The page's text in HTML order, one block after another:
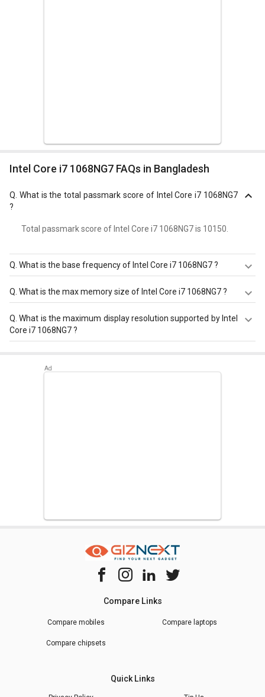
Intel Core i7 1068NG7 FAQs in Bangladesh
What is the total passmark score of Intel Core i7 1068NG7
?
Total passmark score of Intel Core i7 1068NG7 is 10150.
What is the base frequency of Intel Core i7 1068NG7 ?
Intel Core i7 1068NG7 has a base frequency of 2.3 GHz.
What is the max memory size of Intel Core i7 1068NG7 ?
Intel Core i7 1068NG7 has a maximum memory size of 64
GB.
Q.What is the maximum display resolution supported by Intel
Core i7 1068NG7 ?
of 5120x3200 - 60 Hz.
Compare Links
Compare mobiles Compare laptops
Compare chipsets
Quick Links